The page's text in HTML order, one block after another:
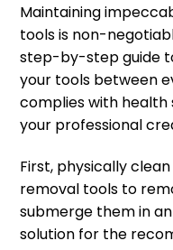
Maintaining
tools is non-
step-by-step guide
your tools between
complies with health
your professional
First, physically
removal tools to
submerge them in
solution for the